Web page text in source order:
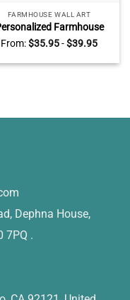
FARMHOUSE WALL ART
Farmhouse
Rules Metal Sign, Custom
Farmhouse Sign, Rustic
Home Decor
From:$35.95-$39.95
Dephna House,
7PQ .